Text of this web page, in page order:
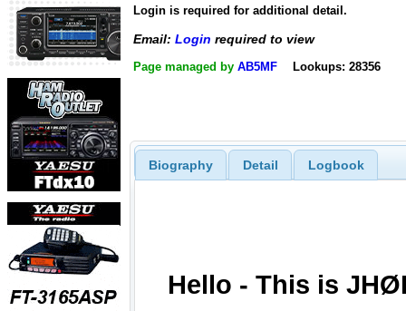
Login is required for additional detail.
Email: Login required to view
Page managed by AB5MF Lookups: 28356
Biography Detail Logbook